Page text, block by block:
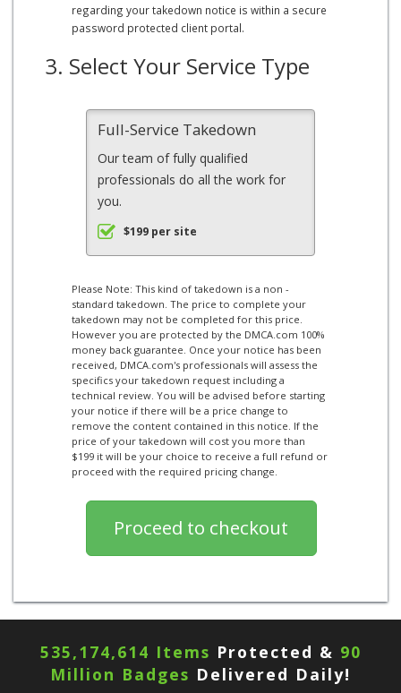
regarding your takedown notice is within a secure
password protected client portal.
3. Select Your Service Type
Full-Service Takedown
Our team of fully qualified
professionals do all the work for
you.
$199 per site
Please Note: This kind of takedown is a non -
standard takedown. The price to complete your
takedown may not be completed for this price.
However you are protected by the DMCA.com 100%
money back guarantee. Once your notice has been
received, DMCA.com's professionals will assess the
specifics your takedown request including a
technical review. You will be advised before starting
your notice if there will be a price change to
remove the content contained in this notice. If the
price of your takedown will cost you more than
$199 it will be your choice to receive a full refund or
proceed with the required pricing change.
535,174,614 Items Protected & 90
Million Badges Delivered Daily!